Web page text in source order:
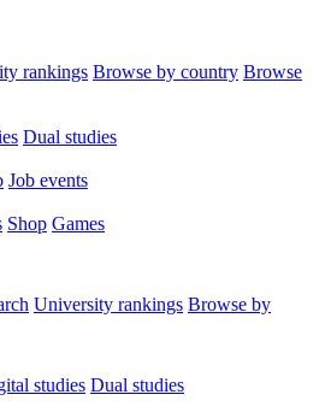
rankings Browse by country Browse
Dual studies
Job events
Shop Games
University rankings Browse by
studies Dual studies